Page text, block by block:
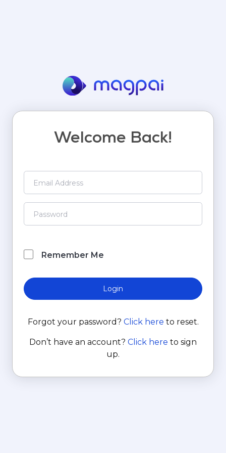
Welcome Back!
Remember Me
Login
Forgot your password? Click here to reset.
Don’t have an account? Click here to sign
up.